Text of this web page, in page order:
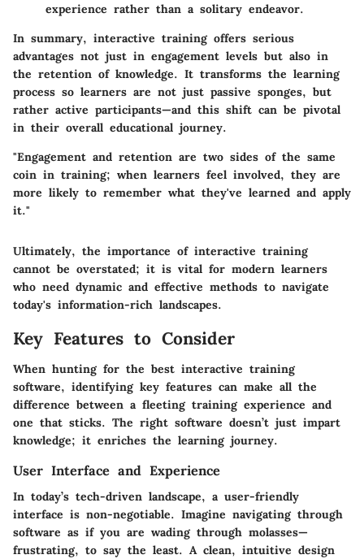
experience rather than a solitary endeavor.
In summary, interactive training offers serious
advantages not just in engagement levels but also in
the retention of knowledge. It transforms the learning
process so learners are not just passive sponges, but
rather active participants—and this shift can be pivotal
in their overall educational journey.
"Engagement and retention are two sides of the same
coin in training; when learners feel involved, they are
more likely to remember what they've learned and apply
it."
Ultimately, the importance of interactive training
cannot be overstated; it is vital for modern learners
who need dynamic and effective methods to navigate
today's information-rich landscapes.
Key Features to Consider
When hunting for the best interactive training
software, identifying key features can make all the
difference between a fleeting training experience and
one that sticks. The right software doesn’t just impart
knowledge; it enriches the learning journey.
User Interface and Experience
In today’s tech-driven landscape, a user-friendly
interface is non-negotiable. Imagine navigating through
software as if you are wading through molasses—
frustrating, to say the least. A clean, intuitive design